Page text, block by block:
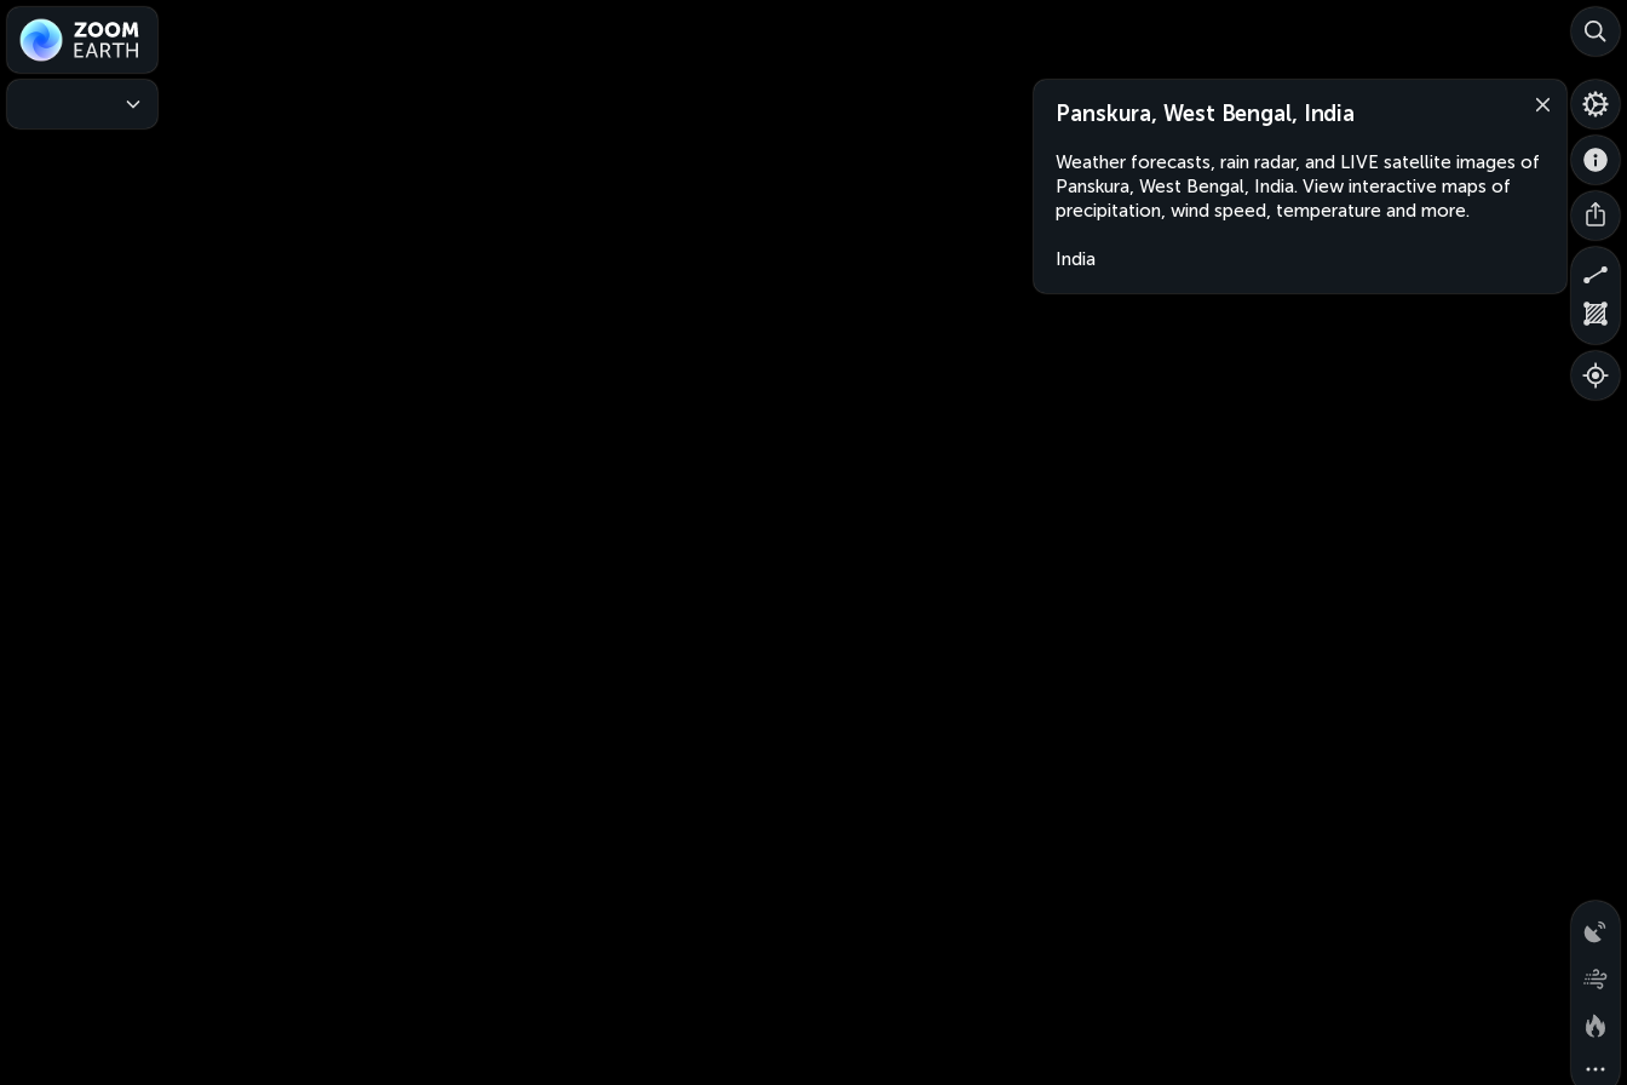
Panskura, West Bengal, India
Weather forecasts, rain radar, and LIVE satellite images of
Panskura, West Bengal, India. View interactive maps of
precipitation, wind speed, temperature and more.
India